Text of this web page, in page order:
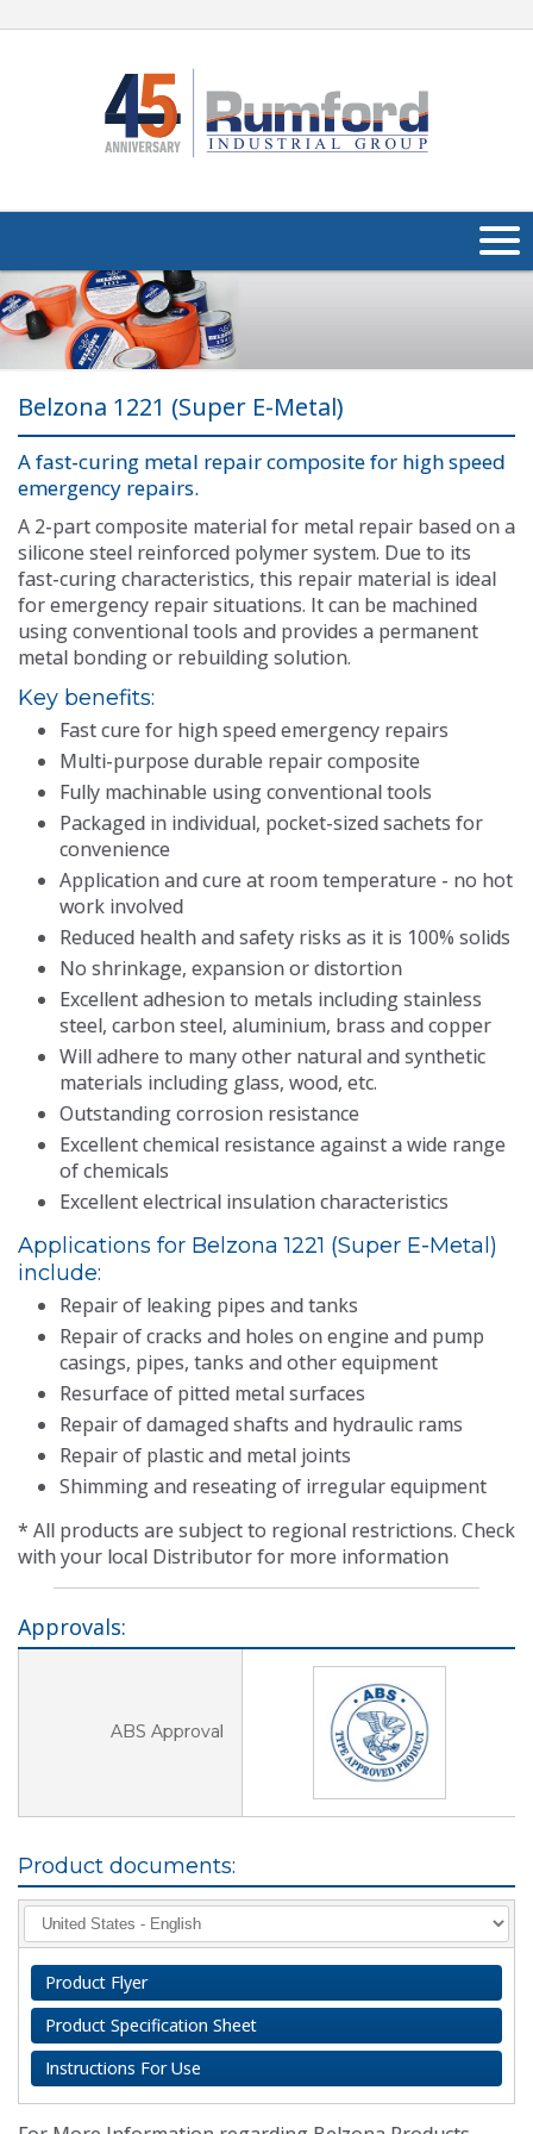
Products
Applications
Industries
Contact Us
Belzona 1221 (Super E-Metal)
A fast-curing metal repair composite for high speed
emergency repairs.
A 2-part composite material for metal repair based on a
silicone steel reinforced polymer system. Due to its
fast-curing characteristics, this repair material is ideal
for emergency repair situations. It can be machined
using conventional tools and provides a permanent
metal bonding or rebuilding solution.
Key benefits:
Fast cure for high speed emergency repairs
Multi-purpose durable repair composite
Fully machinable using conventional tools
Packaged in individual, pocket-sized sachets for
convenience
Application and cure at room temperature - no hot
work involved
Reduced health and safety risks as it is 100% solids
No shrinkage, expansion or distortion
Excellent adhesion to metals including stainless
steel, carbon steel, aluminium, brass and copper
Will adhere to many other natural and synthetic
materials including glass, wood, etc.
Outstanding corrosion resistance
Excellent chemical resistance against a wide range
of chemicals
Excellent electrical insulation characteristics
Applications for Belzona 1221 (Super E-Metal)
include:
Repair of leaking pipes and tanks
Repair of cracks and holes on engine and pump
casings, pipes, tanks and other equipment
Resurface of pitted metal surfaces
Repair of damaged shafts and hydraulic rams
Repair of plastic and metal joints
Shimming and reseating of irregular equipment
* All products are subject to regional restrictions. Check
with your local Distributor for more information
Approvals:
ABS Approval
Product documents:
Product Flyer
Product Specification Sheet
Instructions For Use